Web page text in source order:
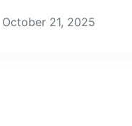
October 21, 2025